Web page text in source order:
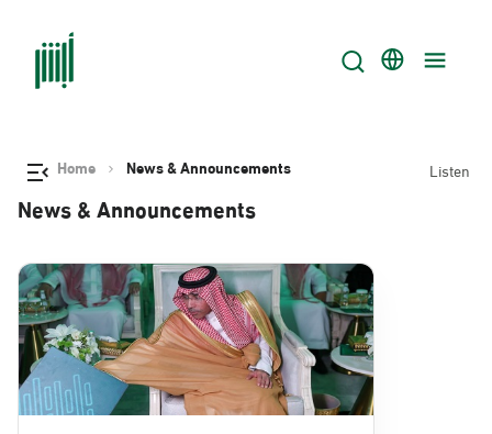
Home News & Announcements Listen
News & Announcements